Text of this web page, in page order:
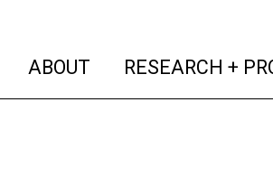
ABOUT (current)
RESEARCH +